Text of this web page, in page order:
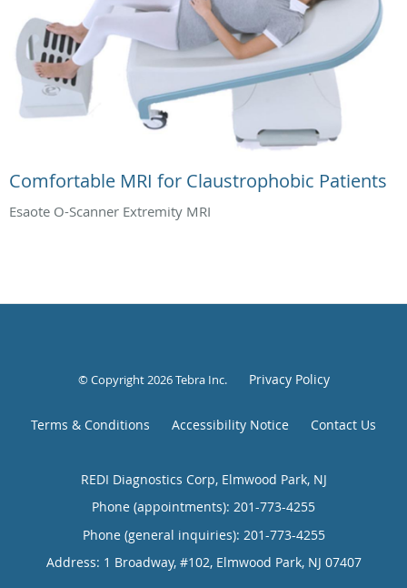
Comfortable MRI for Claustrophobic Patients
Esaote O-Scanner Extremity MRI
© Copyright 2026Tebra Inc. Privacy Policy
Terms & Conditions Accessibility Notice Contact Us
REDI Diagnostics Corp, Elmwood Park, NJ
Phone (appointments): 201-773-4255
Phone (general inquiries): 201-773-4255
Address: 1 Broadway, #102, Elmwood Park, NJ 07407